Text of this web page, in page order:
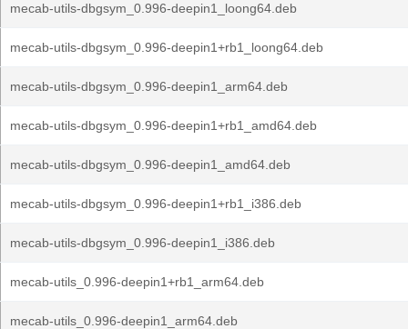
mecab-utils-dbgsym_0.996-deepin1_loong64.deb
mecab-utils-dbgsym_0.996-deepin1+rb1_loong64.deb
mecab-utils-dbgsym_0.996-deepin1_arm64.deb
mecab-utils-dbgsym_0.996-deepin1+rb1_amd64.deb
mecab-utils-dbgsym_0.996-deepin1_amd64.deb
mecab-utils-dbgsym_0.996-deepin1+rb1_i386.deb
mecab-utils-dbgsym_0.996-deepin1_i386.deb
mecab-utils_0.996-deepin1+rb1_arm64.deb
mecab-utils_0.996-deepin1_arm64.deb